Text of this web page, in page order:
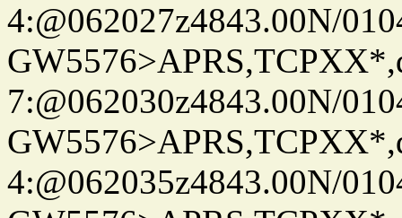
4:@062027z4843.00N/
7:@062030z4843.00N/
4:@062035z4843.00N/